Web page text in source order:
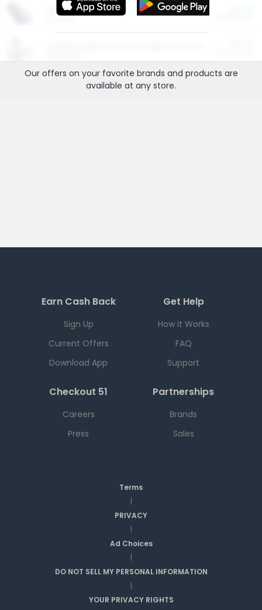
More Ways to Save
Our offers on your favorite brands and products are
available at any store.
Earn Cash Back
Sign Up
Current Offers
Download App
Get Help
How it Works
FAQ
Support
Checkout 51
Careers
Press
Partnerships
Brands
Sales
Terms
|
PRIVACY
|
Ad Choices
|
DO NOT SELL MY PERSONAL INFORMATION
|
YOUR PRIVACY RIGHTS